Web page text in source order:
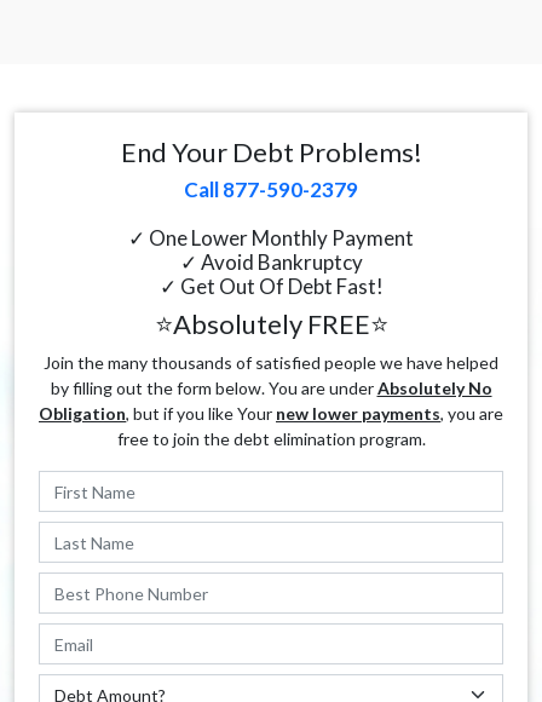
End Your Debt Problems!
Call 877-590-2379
✓ One Lower Monthly Payment
✓ Avoid Bankruptcy
✓ Get Out Of Debt Fast!
⭐Absolutely FREE⭐
Join the many thousands of satisfied people we have helped
by filling out the form below. You are underAbsolutely No
Obligation, but if you like Your new lower payments, you are
free to join the debt elimination program.